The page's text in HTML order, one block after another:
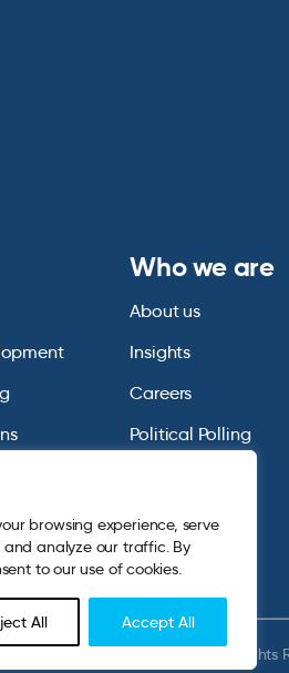
browsing experience, serve
analyze our traffic. By
to our use of cookies.
All Accept All
Who we are
About us
Insights
Careers
Political Polling
England and New York State. All Rights